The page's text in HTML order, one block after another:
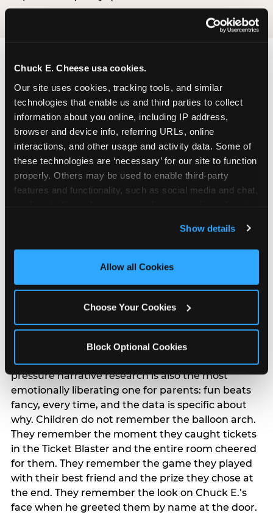
Chuck E. Cheese usa cookies.
Our site uses cookies, tracking tools, and similar
technologies that enable us and third parties to collect
information about you online, including IP address,
browser and device info, referring URLs, online
interactions, and other usage and activity data. Some of
these technologies are ‘necessary’ for our site to function
properly. Others may be used to enable third-party
features and functionality, such as social media and chat,
and measure and target content and ads, here and on
third party sites. Click ‘Allow All Cookies’ to use this
site with all cookies enabled, or click ‘Block Optional
Show details
Allow all Cookies
Choose Your Cookies
Block Optional Cookies
The ‘good enough’
reframe — backed
by data
The most commercially useful finding in the
pressure narrative research is also the most
emotionally liberating one for parents: fun beats
fancy, every time, and the data is specific about
why. Children do not remember the balloon arch.
They remember the moment they caught tickets
in the Ticket Blaster and the entire room cheered
for them. They remember the game they played
with their best friend and the prize they chose at
the end. They remember the look on Chuck E.’s
face when he greeted them by name at the door.